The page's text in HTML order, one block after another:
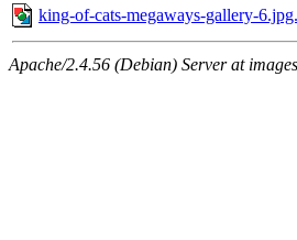
king-of-cats-megaways-gallery-
Apache/2.4.56 (Debian) Server at